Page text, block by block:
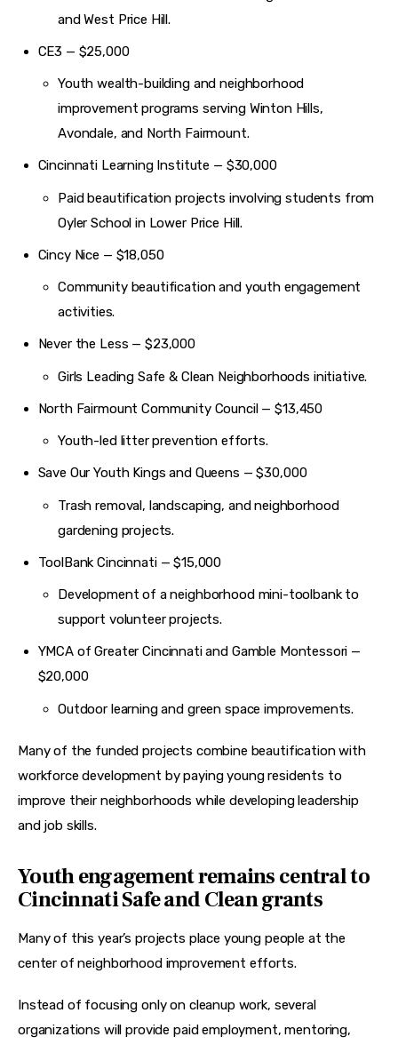
and West Price Hill.
CE3 — $25,000
Youth wealth-building and neighborhood
improvement programs serving Winton Hills,
Avondale, and North Fairmount.
Cincinnati Learning Institute — $30,000
Paid beautification projects involving students from
Oyler School in Lower Price Hill.
Cincy Nice — $18,050
Community beautification and youth engagement
activities.
Never the Less — $23,000
Girls Leading Safe & Clean Neighborhoods initiative.
North Fairmount Community Council — $13,450
Youth-led litter prevention efforts.
Save Our Youth Kings and Queens — $30,000
Trash removal, landscaping, and neighborhood
gardening projects.
ToolBank Cincinnati — $15,000
Development of a neighborhood mini-toolbank to
support volunteer projects.
YMCA of Greater Cincinnati and Gamble Montessori —
$20,000
Outdoor learning and green space improvements.
Many of the funded projects combine beautification with
workforce development by paying young residents to
improve their neighborhoods while developing leadership
and job skills.
Youth engagement remains central to
Cincinnati Safe and Clean grants
Many of this year’s projects place young people at the
center of neighborhood improvement efforts.
Instead of focusing only on cleanup work, several
organizations will provide paid employment, mentoring,